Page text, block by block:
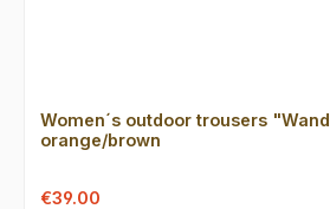
Women´s outdoor trousers
orange/brown
Sale price:
€39.00